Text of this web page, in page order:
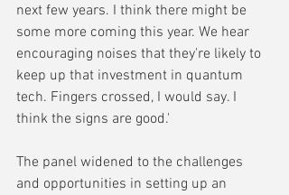
next few years. I think there might be
some more coming this year. We hear
encouraging noises that they're likely to
keep up that investment in quantum
tech. Fingers crossed, I would say. I
think the signs are good.'
The panel widened to the challenges
and opportunities in setting up an